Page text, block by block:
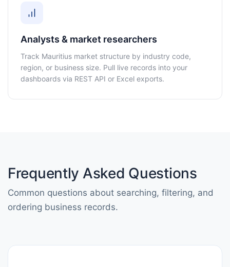
Analysts & market researchers
Track Mauritius market structure by industry code,
region, or business size. Pull live records into your
dashboards via REST API or Excel exports.
Frequently Asked Questions
Common questions about searching, filtering, and
ordering business records.